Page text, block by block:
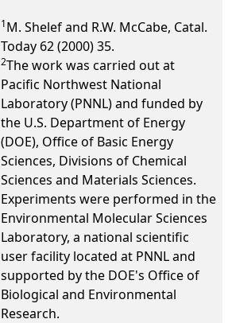
1M. Shelef and R.W. McCabe, Catal.
Today 62 (2000) 35.
2The work was carried out at
Pacific Northwest National
Laboratory (PNNL) and funded by
the U.S. Department of Energy
(DOE), Office of Basic Energy
Sciences, Divisions of Chemical
Sciences and Materials Sciences.
Experiments were performed in the
Environmental Molecular Sciences
Laboratory, a national scientific
user facility located at PNNL and
supported by the DOE's Office of
Biological and Environmental
Research.